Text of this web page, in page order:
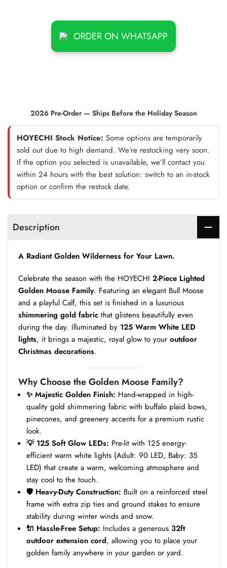
ORDER ON WHATSAPP
2026 Pre-Order — Ships Before the Holiday Season
HOYECHI Stock Notice: Some options are temporarily
sold out due to high demand. We’re restocking very soon.
If the option you selected is unavailable, we’ll contact you
within 24 hours with the best solution: switch to an in-stock
option or confirm the restock date.
Description
A Radiant Golden Wilderness for Your Lawn.
Celebrate the season with the HOYECHI 2-Piece Lighted
Golden Moose Family. Featuring an elegant Bull Moose
and a playful Calf, this set is finished in a luxurious
shimmering gold fabric that glistens beautifully even
during the day. Illuminated by 125 Warm White LED
lights, it brings a majestic, royal glow to your outdoor
Christmas decorations.
Why Choose the Golden Moose Family?
✨ Majestic Golden Finish: Hand-wrapped in high-
quality gold shimmering fabric with buffalo plaid bows,
pinecones, and greenery accents for a premium rustic
look.
💡 125 Soft Glow LEDs: Pre-lit with 125 energy-
efficient warm white lights (Adult: 90 LED, Baby: 35
LED) that create a warm, welcoming atmosphere and
stay cool to the touch.
🛡️ Heavy-Duty Construction: Built on a reinforced steel
frame with extra zip ties and ground stakes to ensure
stability during winter winds and snow.
🔌 Hassle-Free Setup: Includes a generous 32ft
outdoor extension cord, allowing you to place your
golden family anywhere in your garden or yard.